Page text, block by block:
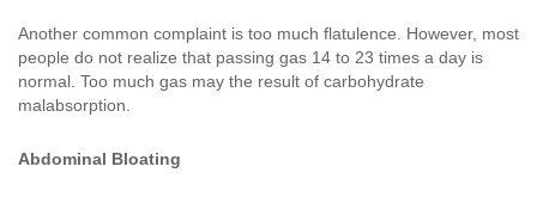
Another common complaint is too much flatulence. However, most
people do not realize that passing gas 14 to 23 times a day is
normal. Too much gas may the result of carbohydrate
malabsorption.
Abdominal Bloating